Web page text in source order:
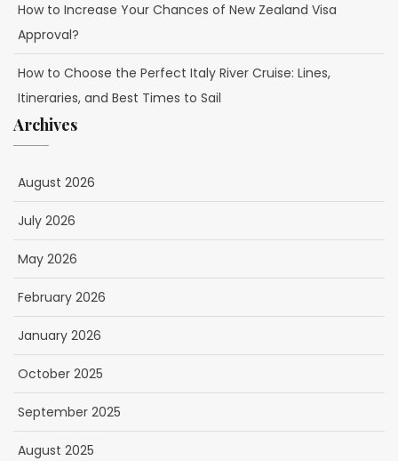
How to Increase Your Chances of New Zealand Visa
Approval?
How to Choose the Perfect Italy River Cruise: Lines,
Itineraries, and Best Times to Sail
Archives
August 2026
July 2026
May 2026
February 2026
January 2026
October 2025
September 2025
August 2025